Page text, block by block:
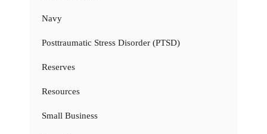
Navy
Posttraumatic Stress Disorder (PTSD)
Reserves
Resources
Small Business